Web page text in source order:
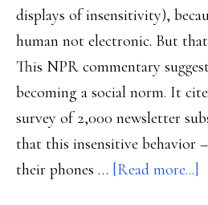
displays of insensitivity),
human not electronic. But
This NPR commentary
becoming a social norm. It
survey of 2,000 newsletter
that this insensitive behavior
their phones … [Read more...]